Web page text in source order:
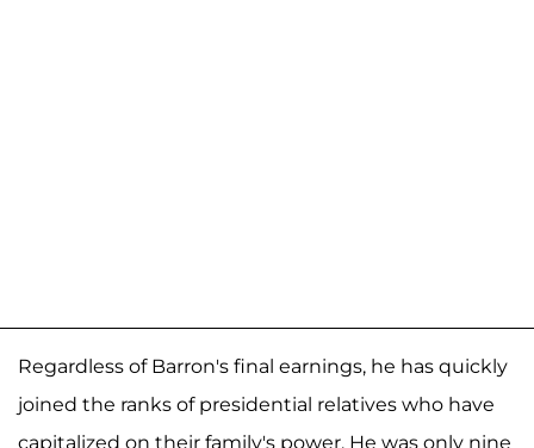
Regardless of Barron's final earnings, he has quickly
joined the ranks of presidential relatives who have
capitalized on their family's power. He was only nine